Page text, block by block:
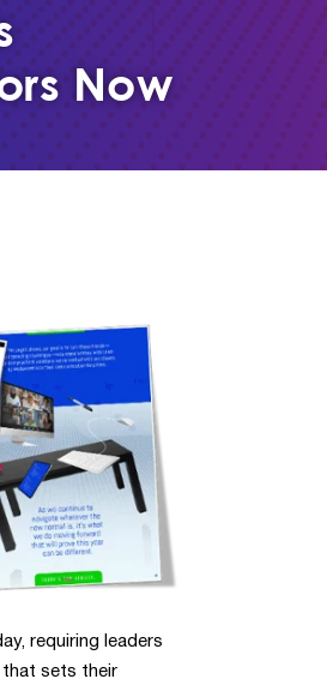
Now
requiring leaders
sets their